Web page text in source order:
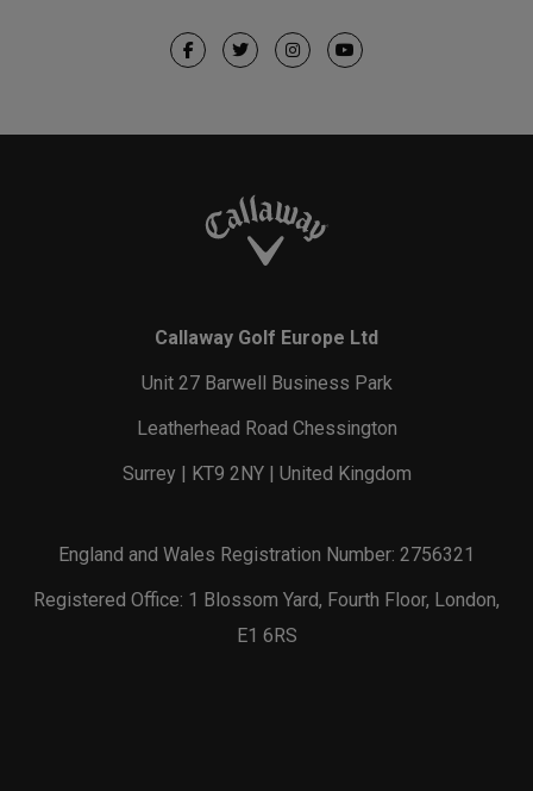
Callaway Golf Europe Ltd
Unit 27 Barwell Business Park
Leatherhead Road Chessington
Surrey | KT9 2NY | United Kingdom
England and Wales Registration Number: 2756321
Registered Office: 1 Blossom Yard, Fourth Floor, London,
E1 6RS